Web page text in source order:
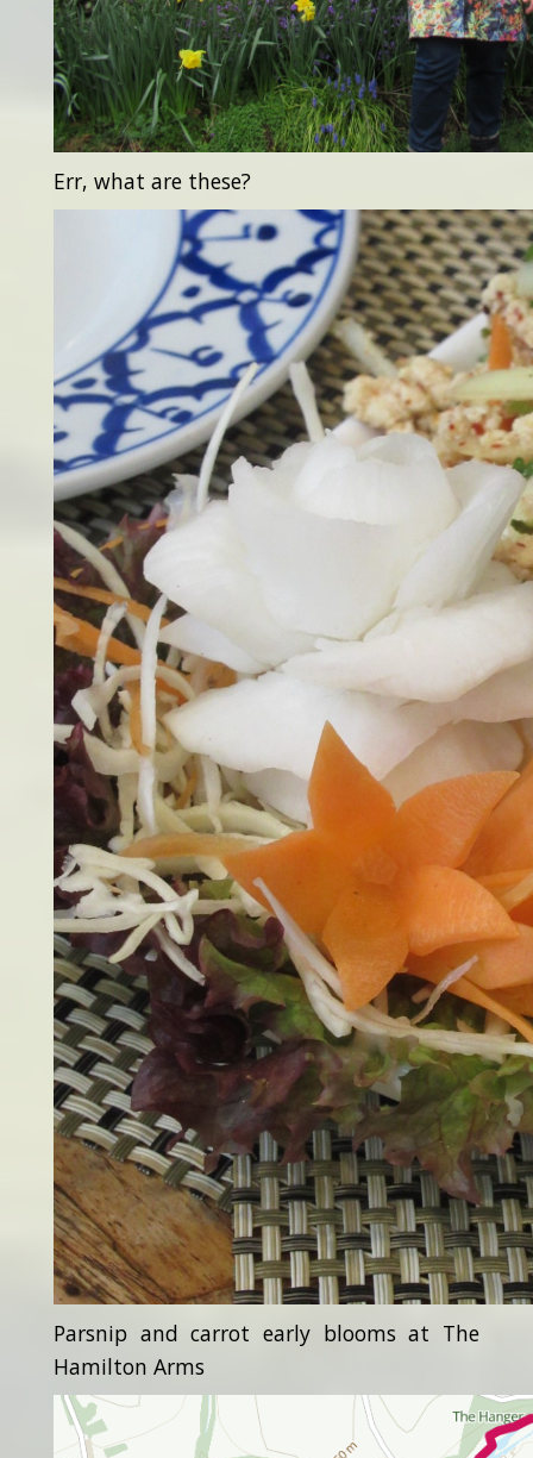
Err, what are these?
Parsnip and carrot early blooms at The
Hamilton Arms